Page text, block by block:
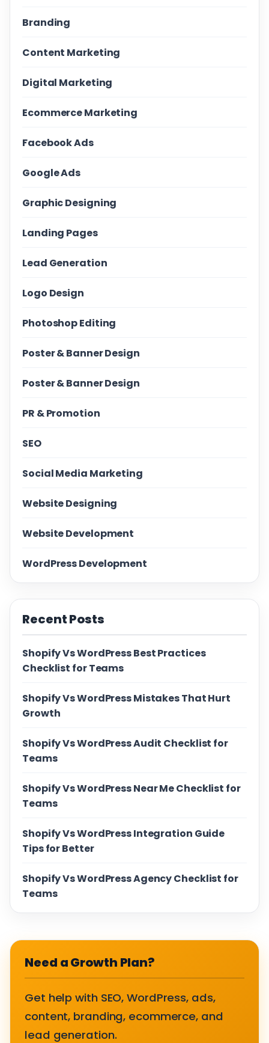
Branding
Content Marketing
Digital Marketing
Ecommerce Marketing
Facebook Ads
Google Ads
Graphic Designing
Landing Pages
Lead Generation
Logo Design
Photoshop Editing
Poster & Banner Design
Poster & Banner Design
PR & Promotion
SEO
Social Media Marketing
Website Designing
Website Development
WordPress Development
Recent Posts
Shopify Vs WordPress Best Practices
Checklist for Teams
Shopify Vs WordPress Mistakes That Hurt
Growth
Shopify Vs WordPress Audit Checklist for
Teams
Shopify Vs WordPress Near Me Checklist for
Teams
Shopify Vs WordPress Integration Guide
Tips for Better
Shopify Vs WordPress Agency Checklist for
Teams
Need a Growth Plan?
Get help with SEO, WordPress, ads,
content, branding, ecommerce, and
lead generation.